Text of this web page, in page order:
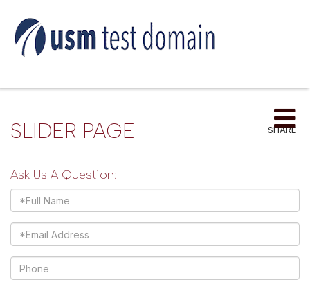
SHARE
SLIDER PAGE
Ask Us A Question:
Full
Name
Email
Phone